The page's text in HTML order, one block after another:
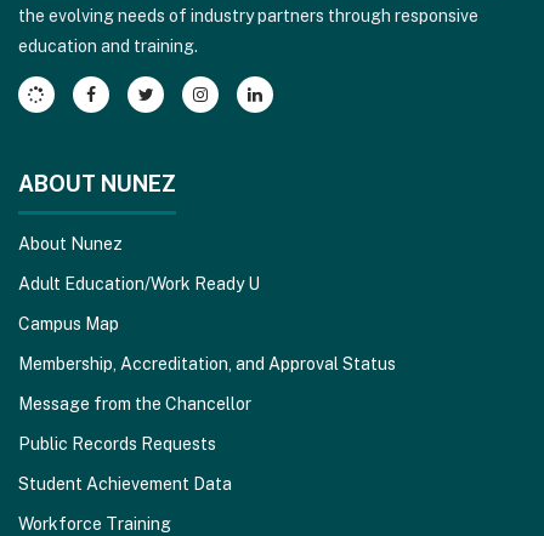
the
Adobe
Acrobat
Reader
software
the evolving needs of industry partners through responsive
education and training.
ABOUT NUNEZ
About Nunez
Adult Education/Work Ready U
Campus Map
Membership, Accreditation, and Approval Status
Message from the Chancellor
Public Records Requests
Student Achievement Data
Workforce Training